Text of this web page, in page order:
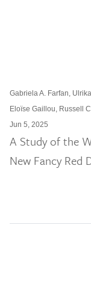
Gabriela A. Farfan,
Eloïse Gaillou, Russell
Jun 5, 2025
A Study of the
New Fancy Red